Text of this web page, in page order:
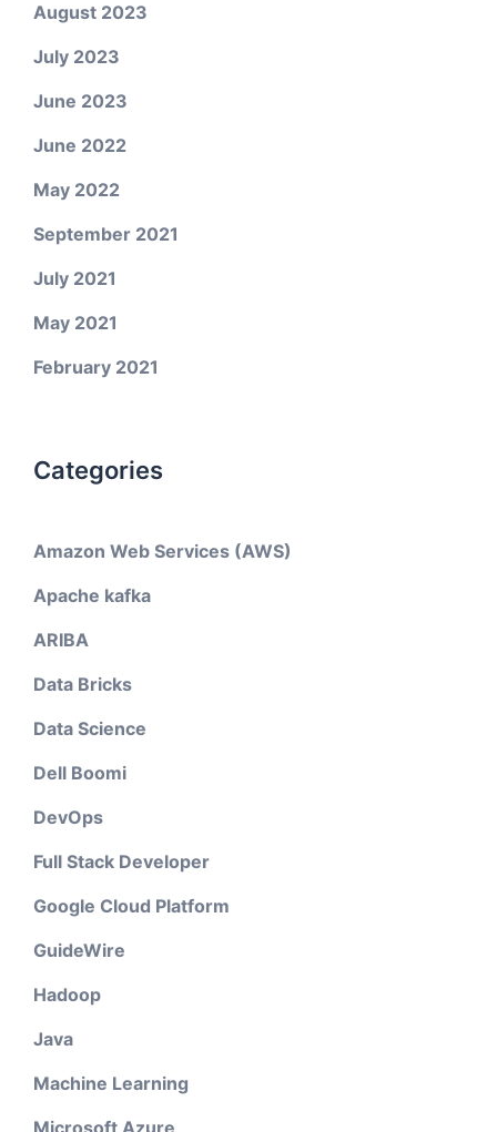
August 2023
July 2023
June 2023
June 2022
May 2022
September 2021
July 2021
May 2021
February 2021
Categories
Amazon Web Services (AWS)
Apache kafka
ARIBA
Data Bricks
Data Science
Dell Boomi
DevOps
Full Stack Developer
Google Cloud Platform
GuideWire
Hadoop
Java
Machine Learning